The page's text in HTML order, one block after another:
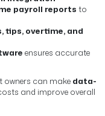
payroll reports to
tips, overtime, and
ensures accurate
owners can make data-
and improve overall